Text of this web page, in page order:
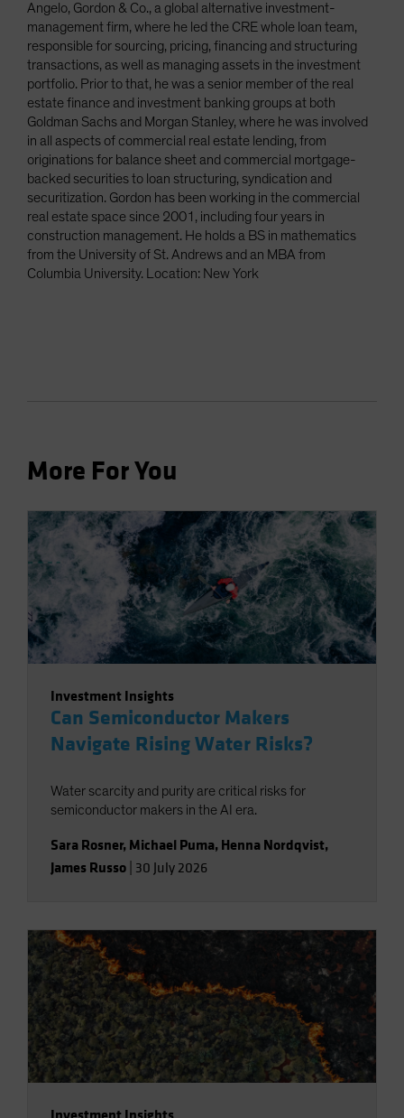
Angelo, Gordon & Co., a global alternative investment-
management firm, where he led the CRE whole loan team,
responsible for sourcing, pricing, financing and structuring
transactions, as well as managing assets in the investment
portfolio. Prior to that, he was a senior member of the real
estate finance and investment banking groups at both
Goldman Sachs and Morgan Stanley, where he was involved
in all aspects of commercial real estate lending, from
originations for balance sheet and commercial mortgage-
backed securities to loan structuring, syndication and
securitization. Gordon has been working in the commercial
real estate space since 2001, including four years in
construction management. He holds a BS in mathematics
from the University of St. Andrews and an MBA from
Columbia University. Location: New York
More For You
Investment Insights
Can Semiconductor Makers
Navigate Rising Water Risks?
Water scarcity and purity are critical risks for
semiconductor makers in the AI era.
Sara Rosner, Michael Puma, Henna Nordqvist,
James Russo 30 July 2026